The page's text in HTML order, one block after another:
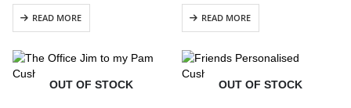
READ MORE READ MORE
OUT OF STOCK OUT OF STOCK